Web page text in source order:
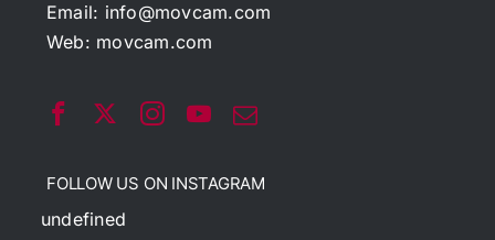
Email: info@movcam.com
Web: movcam.com
FOLLOW US ON INSTAGRAM
undefined